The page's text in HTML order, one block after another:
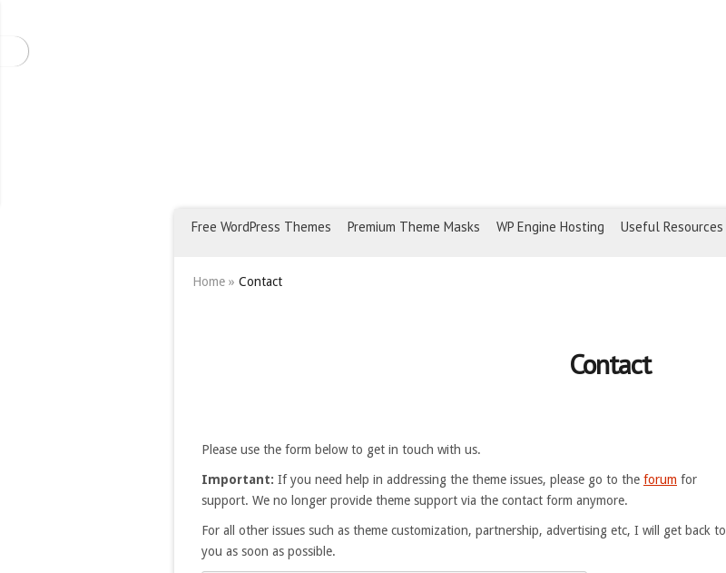
Free WordPress Themes Premium Theme Masks WP Engine Hosting Useful Resources
Home » Contact
Contact
Please use the form below to get in touch with us.
Important: If you need help in addressing the theme issues, please go to the forum for
support. We no longer provide theme support via the contact form anymore.
For all other issues such as theme customization, partnership, advertising etc, I will get back to
you as soon as possible.